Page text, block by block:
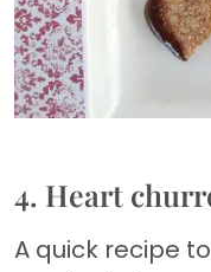
4. Heart
A quick recipe